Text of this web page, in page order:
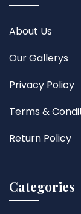
About Us
Our Gallerys
Privacy Policy
Terms &
Return Policy
Categories